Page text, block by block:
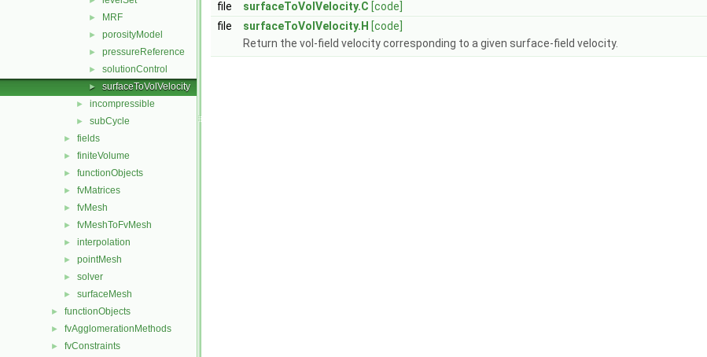
► MRF
► porosityModel
► pressureReference
► solutionControl
► surfaceToVolVelocity
► incompressible
► subCycle
► fields
► finiteVolume
► functionObjects
► fvMatrices
► fvMesh
► fvMeshToFvMesh
► interpolation
► pointMesh
► solver
► surfaceMesh
► functionObjects
► fvAgglomerationMethods
► fvConstraints
file surfaceToVolVelocity.C [code]
file
surfaceToVolVelocity.H [code]
Return the vol-field velocity corresponding to a given surface-field velocity.